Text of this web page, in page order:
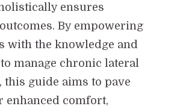
ensures
By empowering
with the knowledge and
manage chronic lateral
this guide aims to pave
enhanced comfort,